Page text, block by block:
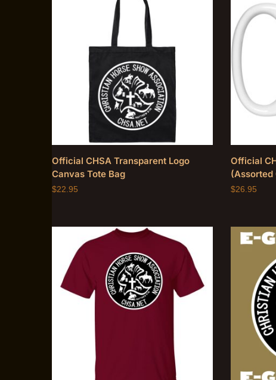
Official CHSA Transparent Logo
Canvas Tote Bag
$22.95
Official
(Assorted
$26.95